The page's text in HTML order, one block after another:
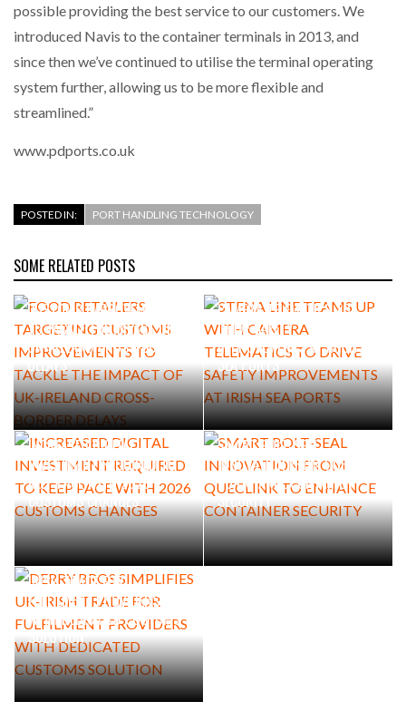
possible providing the best service to our customers. We
introduced Navis to the container terminals in 2013, and
since then we’ve continued to utilise the terminal operating
system further, allowing us to be more flexible and
streamlined.”
www.pdports.co.uk
POSTED IN: PORT HANDLING TECHNOLOGY
SOME RELATED POSTS
CUSTOMS IMPROVEMENTS
TO TACKLE THE IMPACT OF
UK-IRELAND CROSS-BORDER
DELAYS
CAMERA TELEMATICS TO
DRIVE SAFETY
IMPROVEMENTS AT IRISH
SEA PORTS
INCREASED DIGITAL
INVESTMENT REQUIRED TO
KEEP PACE WITH 2026
CUSTOMS CHANGES
SMART BOLT-SEAL
INNOVATION FROM QUECLINK
TO ENHANCE CONTAINER
SECURITY
DERRY BROS SIMPLIFIES UK-
IRISH TRADE FOR
FULFILMENT PROVIDERS
WITH DEDICATED CUSTOMS
SOLUTION